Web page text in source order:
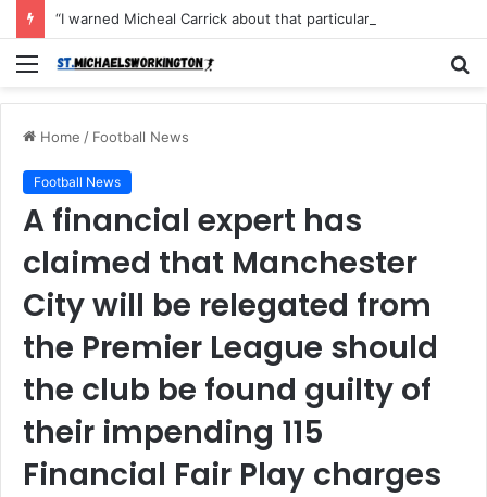
Menu
Home / Football News
Football News
A financial expert has
claimed that Manchester
City will be relegated from
the Premier League should
the club be found guilty of
their impending 115
Financial Fair Play charges